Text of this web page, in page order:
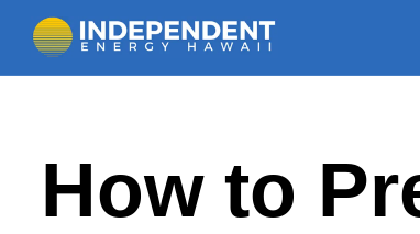
content
How to